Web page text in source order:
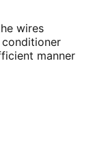
wires
manner